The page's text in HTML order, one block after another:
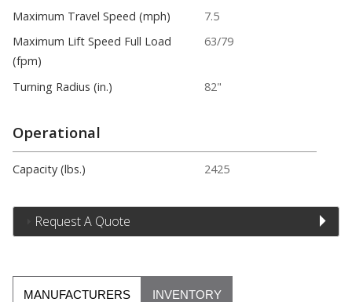
Maximum Travel Speed (mph)
7.5
Maximum Lift Speed Full Load
(fpm)
63/79
Turning Radius (in.) 82"
Operational
Capacity (lbs.) 2425
Request A Quote
MANUFACTURERS INVENTORY